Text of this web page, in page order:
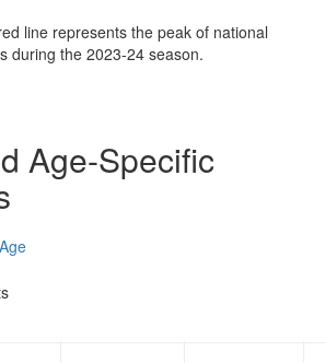
line represents the peak of national
during the 2023-24 season.
Age-Specific